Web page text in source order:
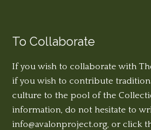
To Collaborate
If you wish to collaborate with
if you wish to contribute
culture to the pool of the
information, do not hesitate to
info@avalonproject.org, or click